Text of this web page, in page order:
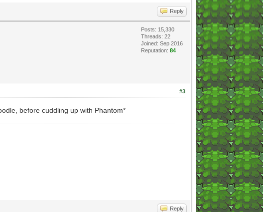
Reply
Posts: 15,330
Threads: 22
Joined: Sep 2016
Reputation: 84
#3
before cuddling up with Phantom*
Reply